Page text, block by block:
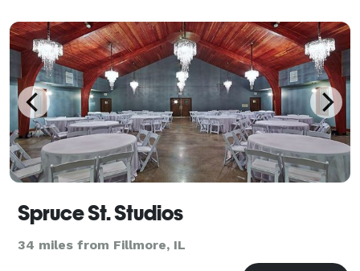
modern indu
Spruce St. Studios
34 miles from Fillmore, IL